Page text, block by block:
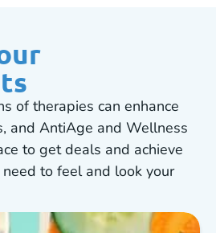
of therapies can enhance
and AntiAge and Wellness
to get deals and achieve
to feel and look your